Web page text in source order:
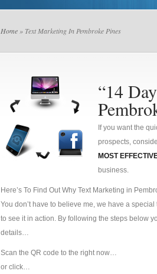
Home » Text Marketing In Pembroke Pines
“14
If you want the
prospects,
MOST
business.
Here’s To Find Out Why Text Marketing in
You don’t have to believe me, we have a
to see it in action. By following the steps below
details…
Scan the QR code to the right now…
or click…